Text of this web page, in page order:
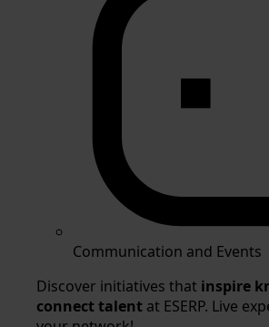
Communication and Events
Discover initiatives that inspire
connect talent at ESERP. Live